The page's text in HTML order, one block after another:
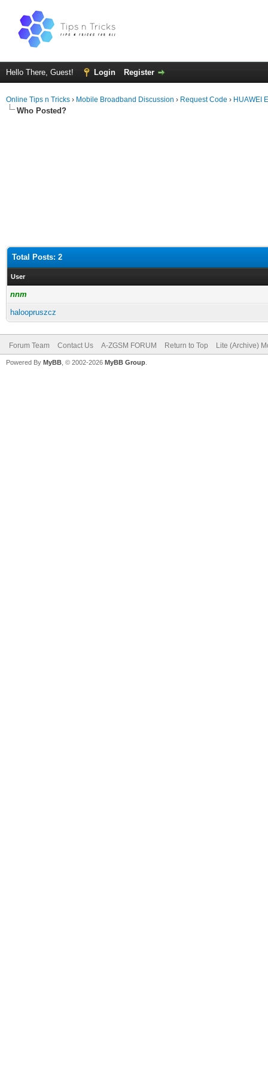
Hello There, Guest! Login Register
Online Tips n Tricks › Mobile Broadband Discussion › Request Code › HUAWEI
Who Posted?
Total Posts: 2
User
nnm
haloopruszcz
Forum Team Contact Us A-ZGSM FORUM Return to Top Lite (Archive)
Powered By MyBB , © 2002-2026 MyBB Group